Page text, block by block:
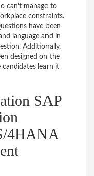
can’t manage to
constraints.
have been
language and in
Additionally,
designed on the
learn it
SAP
4HANA